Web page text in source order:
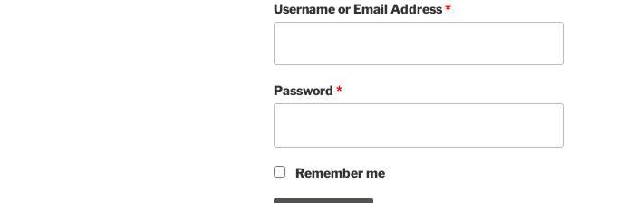
Username or Email Address*
Password*
Remember me